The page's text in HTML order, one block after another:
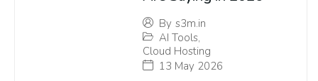
By s3m.in
AI Tools,
Cloud Hosting
13 May 2026